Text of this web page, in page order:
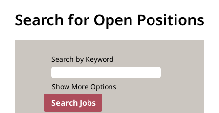
Search for Open Positions
Search by Keyword
Show More Options